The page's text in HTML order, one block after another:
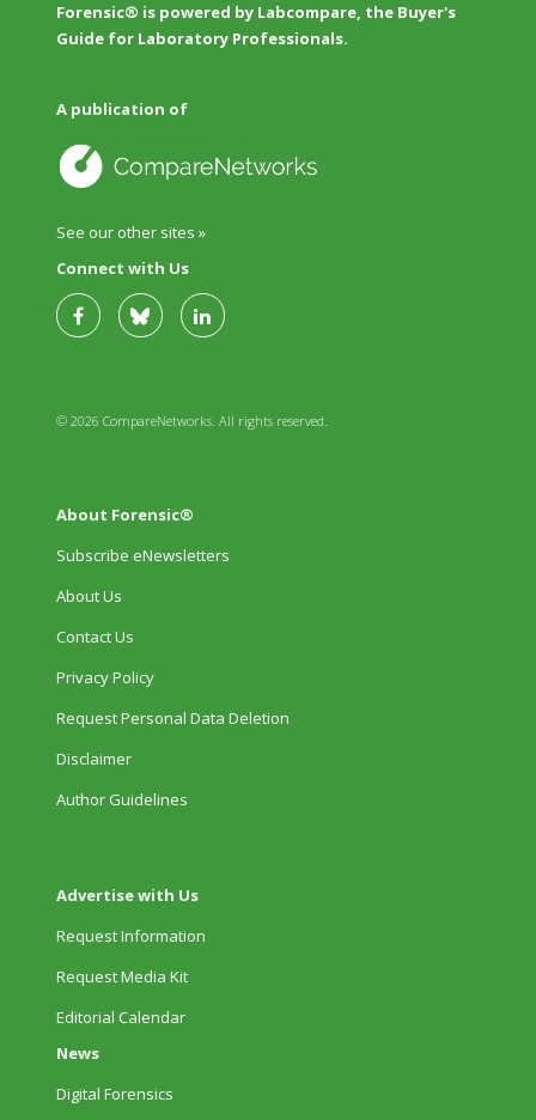
Forensic® is powered by Labcompare, the Buyer's
Guide for Laboratory Professionals.
A publication of
See our other sites »
Connect with Us
© 2026 CompareNetworks. All rights reserved.
About Forensic®
Subscribe eNewsletters
About Us
Contact Us
Privacy Policy
Request Personal Data Deletion
Disclaimer
Author Guidelines
Advertise with Us
Request Information
Request Media Kit
Editorial Calendar
News
Digital Forensics